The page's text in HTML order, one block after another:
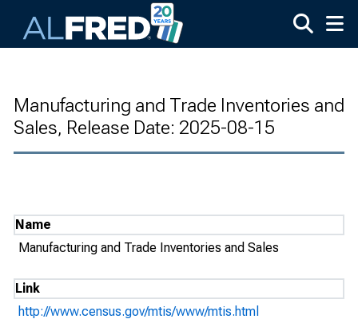
Manufacturing and Trade Inventories and
Sales, Release Date: 2025-08-15
Name
Manufacturing and Trade Inventories and Sales
Link
http://www.census.gov/mtis/www/mtis.html